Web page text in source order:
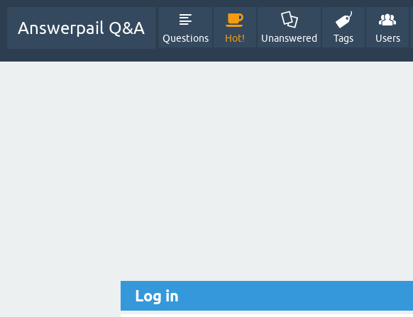
Answerpail Q&A
Questions Hot! Unanswered Tags Users
Log in